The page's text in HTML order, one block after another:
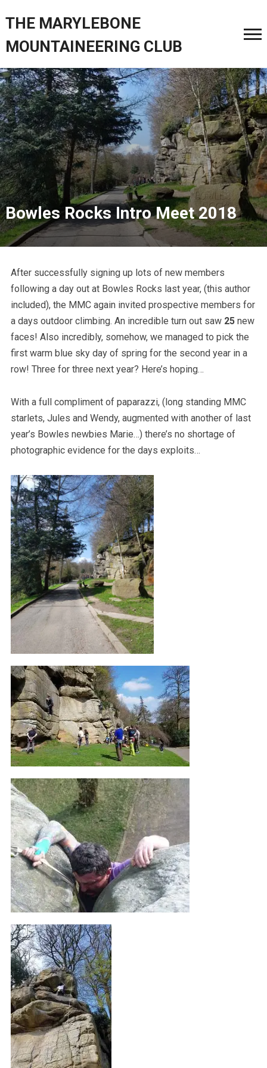
THE MARYLEBONE
MOUNTAINEERING CLUB
Bowles Rocks Intro Meet 2018
After successfully signing up lots of new members
following a day out at Bowles Rocks last year, (this author
included), the MMC again invited prospective members for
a days outdoor climbing. An incredible turn out saw 25new
faces! Also incredibly, somehow, we managed to pick the
first warm blue sky day of spring for the second year in a
row! Three for three next year? Here’s hoping…
With a full compliment of paparazzi, (long standing MMC
starlets, Jules and Wendy, augmented with another of last
year’s Bowles newbies Marie…) there’s no shortage of
photographic evidence for the days exploits…